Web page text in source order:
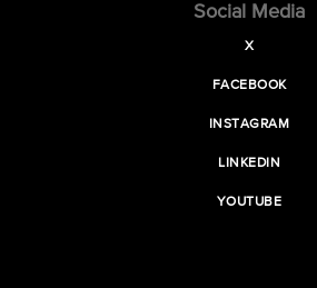
Social Media
X
FACEBOOK
INSTAGRAM
LINKEDIN
YOUTUBE